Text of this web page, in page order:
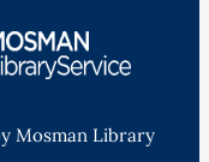
Mosman Library